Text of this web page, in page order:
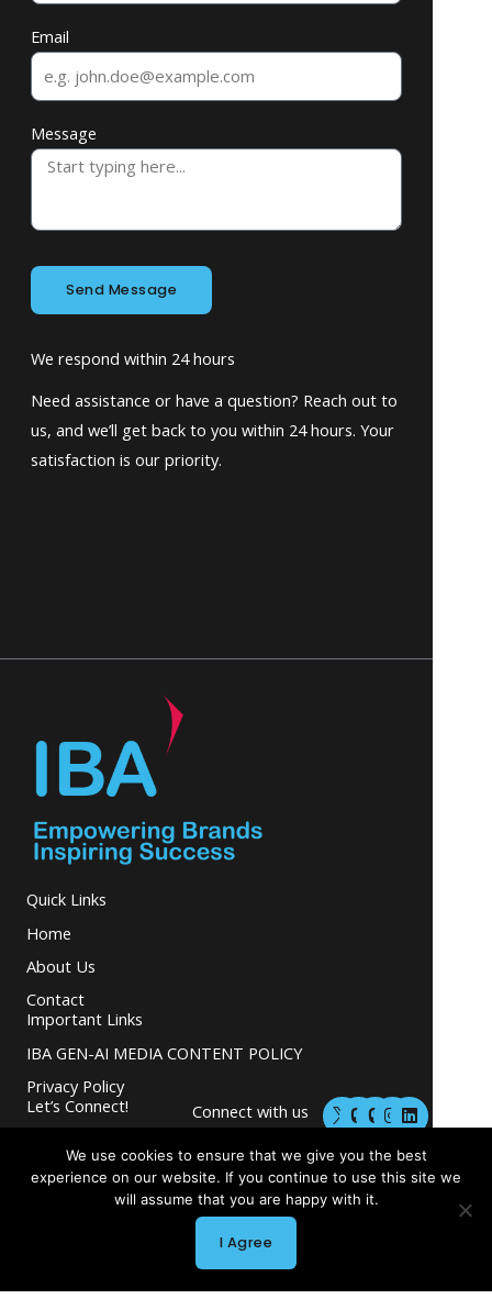
Email
Message
Send Message
We respond within 24 hours
Need assistance or have a question? Reach out to
us, and we’ll get back to you within 24 hours. Your
satisfaction is our priority.
Quick Links
Home
About Us
Contact
Important Links
IBA GEN-AI MEDIA CONTENT POLICY
Privacy Policy
Let’s Connect!
Connect with us
business.
M
a
t
o
d
o
M
a
t
o
o
I
n
t
a
L
i
k
e
We use cookies to ensure that we give you the best
experience on our website. If you continue to use this site we
will assume that you are happy with it.
I Agree